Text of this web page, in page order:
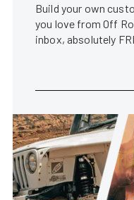
Build your own
you love from Off
inbox, absolutely